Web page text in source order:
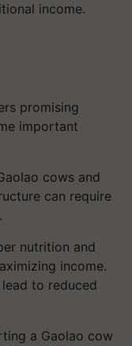
income.
promising
important
cows and
can require
nutrition and
income.
to reduced
a Gaolao cow